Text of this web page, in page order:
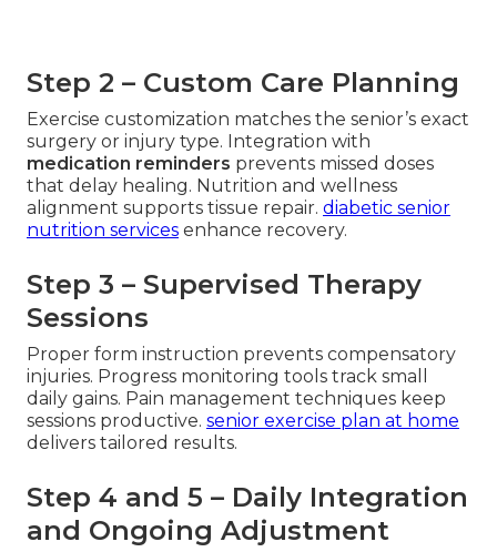
Step 2 – Custom Care Planning
Exercise customization matches the senior’s exact
surgery or injury type. Integration with
medication reminders prevents missed doses
that delay healing. Nutrition and wellness
alignment supports tissue repair. diabetic senior
nutrition services enhance recovery.
Step 3 – Supervised Therapy
Sessions
Proper form instruction prevents compensatory
injuries. Progress monitoring tools track small
daily gains. Pain management techniques keep
sessions productive. senior exercise plan at home
delivers tailored results.
Step 4 and 5 – Daily Integration
and Ongoing Adjustment